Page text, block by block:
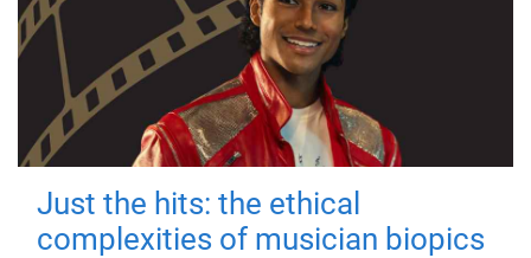
Just the hits: the ethical
complexities of musician biopics